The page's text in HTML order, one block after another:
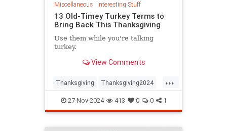
Miscellaneous| Interesting Stuff
13 Old-Timey Turkey Terms to
Bring Back This Thanksgiving
Use them while you're talking
turkey.
View Comments
...
Thanksgiving Thanksgiving2024
ThanksgivingDinner Turkey
27-Nov-2024 413 0 0 1